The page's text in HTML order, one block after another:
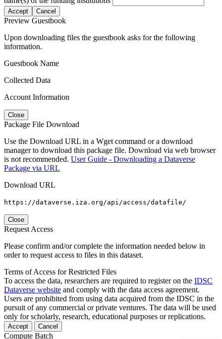
Accept Cancel
Preview Guestbook
Upon downloading files the guestbook asks for the following
information.
Guestbook Name
Collected Data
Account Information
Close
Package File Download
Use the Download URL in a Wget command or a download
manager to download this package file. Download via web browser
is not recommended. User Guide - Downloading a Dataverse
Package via URL
Download URL
https://dataverse.iza.org/api/access/datafile/
Close
Request Access
Please confirm and/or complete the information needed below in
order to request access to files in this dataset.
Terms of Access for Restricted Files
To access the data, researchers are required to register on the IDSC
Dataverse website and comply with the data access agreement.
Users are prohibited from using data acquired from the IDSC in the
pursuit of any commercial or private ventures. The data will be used
only for scholarly, research, educational purposes or replications.
Accept Cancel
Compute Batch